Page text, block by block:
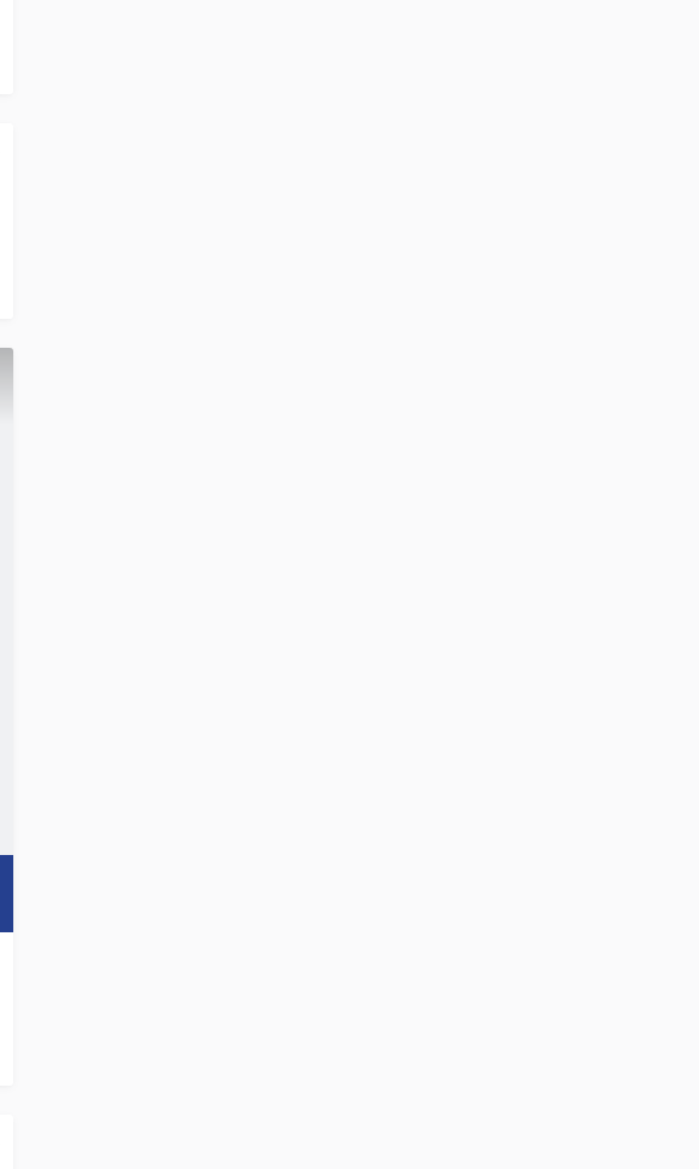
88 Cumberland Street is a six-storey building offering a variety of
CBD directly opposite World Square with its varied retail and food